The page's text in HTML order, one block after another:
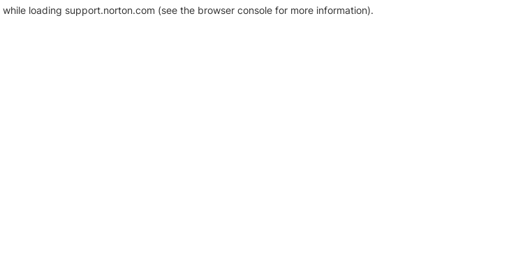
while loading support.norton.com (see the browser console for more information).